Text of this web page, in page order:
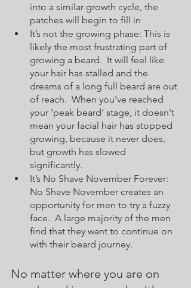
into a similar growth cycle, the
patches will begin to fill in
It’s not the growing phase: This is
likely the most frustrating part of
growing a beard.  It will feel like
your hair has stalled and the
dreams of a long full beard are out
of reach.  When you've reached
your 'peak beard' stage, it doesn't
mean your facial hair has stopped
growing, because it never does,
but growth has slowed
significantly.
It’s No Shave November Forever:
No Shave November creates an
opportunity for men to try a fuzzy
face.  A large majority of the men
find that they want to continue on
with their beard journey.
No matter where you are on